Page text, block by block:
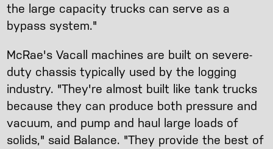
the large capacity trucks can serve as a
bypass system."
McRae's Vacall machines are built on severe-
duty chassis typically used by the logging
industry. "They're almost built like tank trucks
because they can produce both pressure and
vacuum, and pump and haul large loads of
solids," said Balance. "They provide the best of